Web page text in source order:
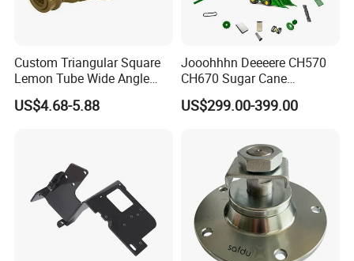
Custom Triangular Square
Lemon Tube Wide Angle
Cardan Yoke Joint Tractor
Part Pto Drive Shaft Massey
US$4.68-5.88
Jooohhhn Deeeere CH570
CH670 Sugar Cane
Harvesters Full Range Parts
US$299.00-399.00